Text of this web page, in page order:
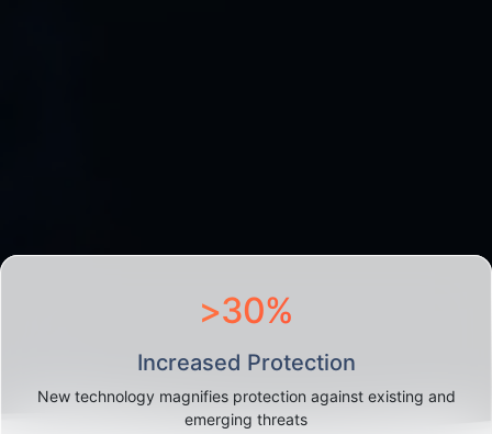
>30%
Increased Protection
New technology magnifies protection against existing and
emerging threats